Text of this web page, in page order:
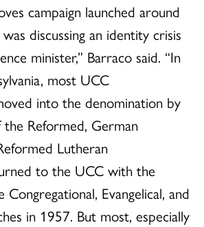
campaign launched around
discussing an identity crisis
minister,” Barraco said. “In
most UCC
into the denomination by
Reformed, German
Lutheran
to the UCC with the
Evangelical, and
in 1957. But most, especially